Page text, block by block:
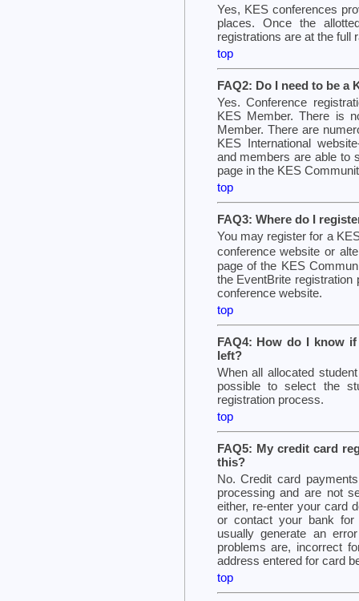
Yes, KES conferences
places. Once the
registrations are at the full
top
FAQ2: Do I need to be a
Yes. Conference
KES Member. There is
Member. There are
KES International
and members are able to
page in the KES
top
FAQ3: Where do I
You may register for a
conference website or
page of the KES
the EventBrite
conference website.
top
FAQ4: How do I know
left?
When all allocated
possible to select the
registration process.
top
FAQ5: My credit card
this?
No. Credit card
processing and are not
either, re-enter your card
or contact your bank for
usually generate an
problems are, incorrect
address entered for card
top